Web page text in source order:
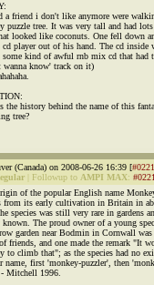
a friend i don't like anymore were
puzzle tree. It was very tall and had
looked like coconuts. One fell down
cd player out of his hand. The cd inside
some kind of awful rnb mix cd that had
wanna know' track on it)
the history behind the name of this
tree?
(Canada) on 2008-06-26 16:39 [
Followup to AMPI MAX:
of the popular English name
from its early cultivation in Britain in
species was still very rare in gardens
The proud owner of a young
garden near Bodmin in Cornwall
friends, and one made the remark "It
to climb that"; as the species had no
name, first 'monkey-puzzler', then
Mitchell 1996.